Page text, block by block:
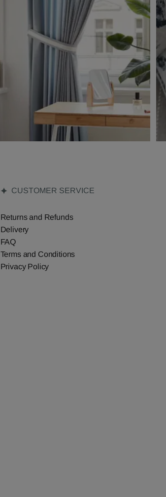
CUSTOMER SERVICE
Returns and Refunds
Delivery
FAQ
Terms and Conditions
Privacy Policy